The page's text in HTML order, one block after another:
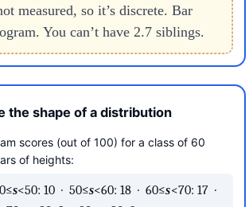
measured, so it’s discrete. Bar
You can’t have 2.7 siblings.
the shape of a distribution
scores (out of 100) for a class of 60
of heights:
s<50: 10 · 50≤s<60: 18 · 60≤s<70: 17 ·